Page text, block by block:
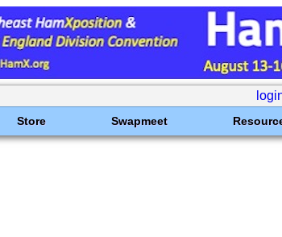
Store Swapmeet